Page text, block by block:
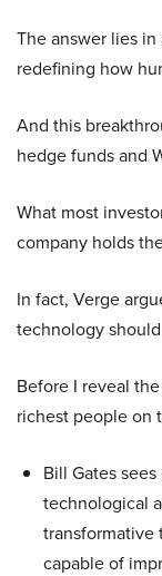
The answer lies
redefining how
And this
hedge funds and
What most
company holds
In fact, Verge
technology
Before I reveal
richest people on
Bill Gates
technological
transformative
capable of